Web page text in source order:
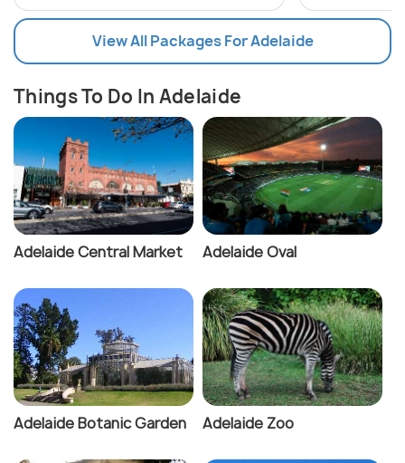
View All Packages For Adelaide
Things To Do In Adelaide
Adelaide Central Market Adelaide Oval
Adelaide Botanic Garden Adelaide Zoo